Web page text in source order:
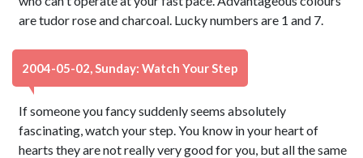
are tudor rose and charcoal. Lucky numbers are 1 and 7.
2004-05-02, Sunday: Watch Your Step
If someone you fancy suddenly seems absolutely
fascinating, watch your step. You know in your heart of
hearts they are not really very good for you, but all the same